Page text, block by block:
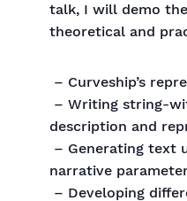
talk, I will demo
theoretical and
– Curveship’s
– Writing string-
description and
– Generating text
narrative
– Developing